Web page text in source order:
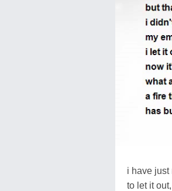
i have just
to let it